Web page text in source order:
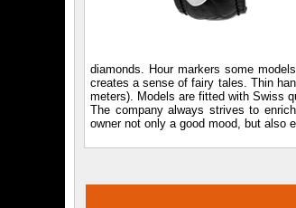
diamonds. Hour markers some
creates a sense of fairy tales. Thin
meters). Models are fitted with Swiss
The company always strives to
owner not only a good mood, but also